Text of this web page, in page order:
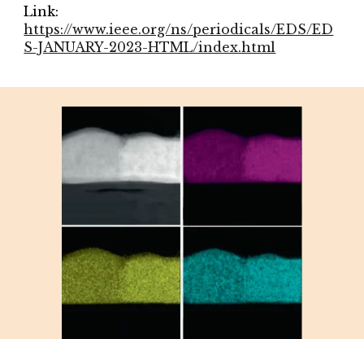
Link:
https://www.ieee.org/ns/periodicals/EDS/ED
S-JANUARY-2023-HTML/index.html